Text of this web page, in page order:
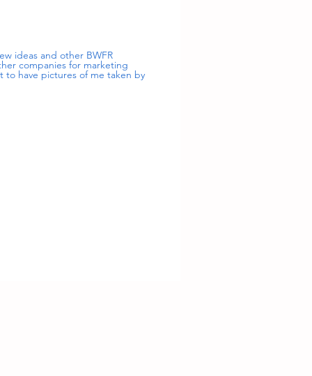
ideas and other BWFR
companies for marketing
to have pictures of me taken by